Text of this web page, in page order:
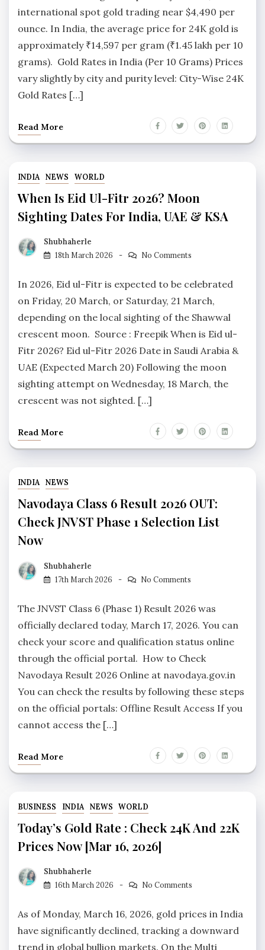
international spot gold trading near $4,490 per
ounce. In India, the average price for 24K gold is
approximately ₹14,597 per gram (₹1.45 lakh per 10
grams). Gold Rates in India (Per 10 Grams) Prices
vary slightly by city and purity level: City-Wise 24K
Gold Rates […]
Read More
INDIA NEWS WORLD
When Is Eid Ul-Fitr 2026? Moon
Sighting Dates For India, UAE & KSA
Shubhaherle
18th March 2026
No Comments
In 2026, Eid ul-Fitr is expected to be celebrated
on Friday, 20 March, or Saturday, 21 March,
depending on the local sighting of the Shawwal
crescent moon. Source : Freepik When is Eid ul-
Fitr 2026? Eid ul-Fitr 2026 Date in Saudi Arabia &
UAE (Expected March 20) Following the moon
sighting attempt on Wednesday, 18 March, the
crescent was not sighted. […]
Read More
INDIA NEWS
Navodaya Class 6 Result 2026 OUT:
Check JNVST Phase 1 Selection List
Now
Shubhaherle
17th March 2026
No Comments
The JNVST Class 6 (Phase 1) Result 2026 was
officially declared today, March 17, 2026. You can
check your score and qualification status online
through the official portal. How to Check
Navodaya Result 2026 Online at navodaya.gov.in
You can check the results by following these steps
on the official portals: Offline Result Access If you
cannot access the […]
Read More
BUSINESS INDIA NEWS WORLD
Today’s Gold Rate : Check 24K And 22K
Prices Now [Mar 16, 2026]
Shubhaherle
16th March 2026
No Comments
As of Monday, March 16, 2026, gold prices in India
have significantly declined, tracking a downward
trend in global bullion markets. On the Multi